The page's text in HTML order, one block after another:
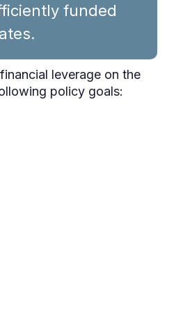
funded
leverage on the
policy goals: